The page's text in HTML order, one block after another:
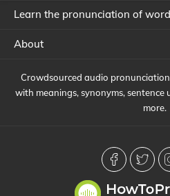
Learn the pronunciation of
About
Crowdsourced audio
with meanings, synonyms, sentence
more.